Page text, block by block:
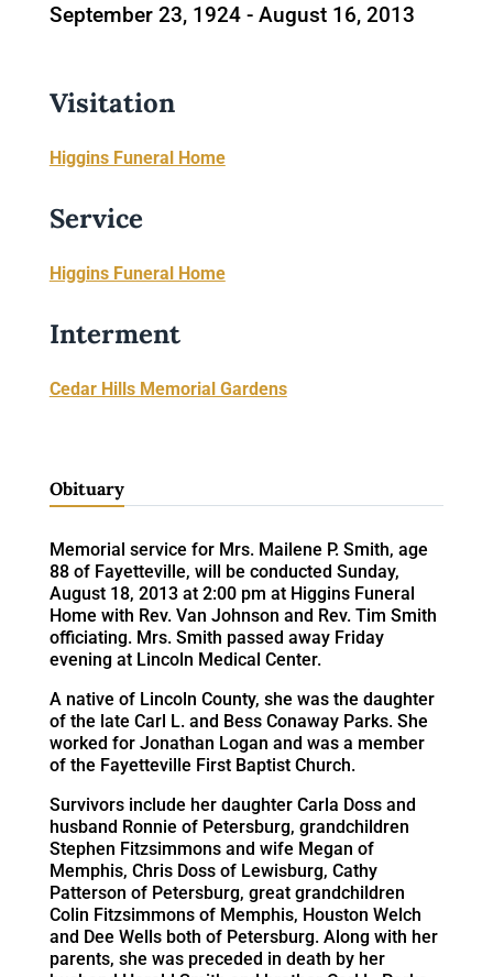
September 23, 1924 - August 16, 2013
Visitation
Higgins Funeral Home
Service
Higgins Funeral Home
Interment
Cedar Hills Memorial Gardens
Obituary
Memorial service for Mrs. Mailene P. Smith, age
88 of Fayetteville, will be conducted Sunday,
August 18, 2013 at 2:00 pm at Higgins Funeral
Home with Rev. Van Johnson and Rev. Tim Smith
officiating. Mrs. Smith passed away Friday
evening at Lincoln Medical Center.
A native of Lincoln County, she was the daughter
of the late Carl L. and Bess Conaway Parks. She
worked for Jonathan Logan and was a member
of the Fayetteville First Baptist Church.
Survivors include her daughter Carla Doss and
husband Ronnie of Petersburg, grandchildren
Stephen Fitzsimmons and wife Megan of
Memphis, Chris Doss of Lewisburg, Cathy
Patterson of Petersburg, great grandchildren
Colin Fitzsimmons of Memphis, Houston Welch
and Dee Wells both of Petersburg. Along with her
parents, she was preceded in death by her